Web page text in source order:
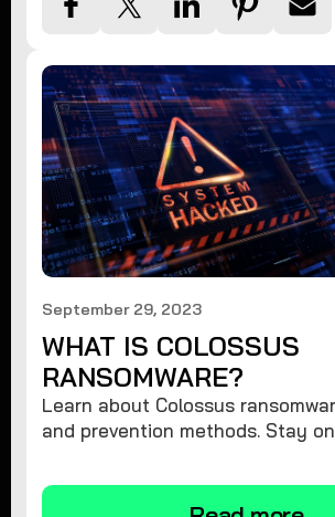
September 29, 2023
WHAT IS COLOSSUS
RANSOMWARE?
Learn about Colossus
and prevention methods. Stay
this menacing threat.